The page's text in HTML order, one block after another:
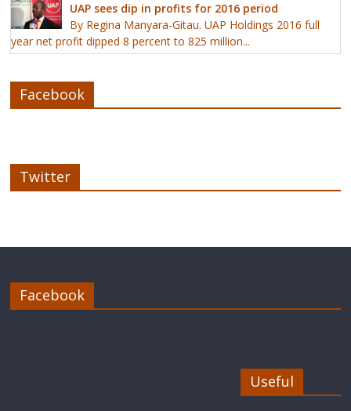
UAP sees dip in profits for 2016 period
By Regina Manyara-Gitau. UAP Holdings 2016 full
year net profit dipped 8 percent to 825 million...
Facebook
Twitter
Facebook
Useful